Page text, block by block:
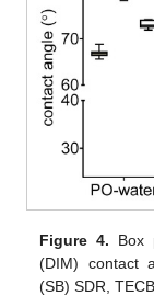
Figure 4. Box
(DIM) contact
(SB) SDR,